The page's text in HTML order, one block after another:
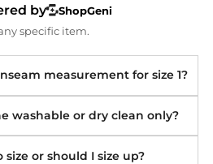
by
ShopGeni
specific item.
measurement for size 1?
washable or dry clean only?
or should I size up?